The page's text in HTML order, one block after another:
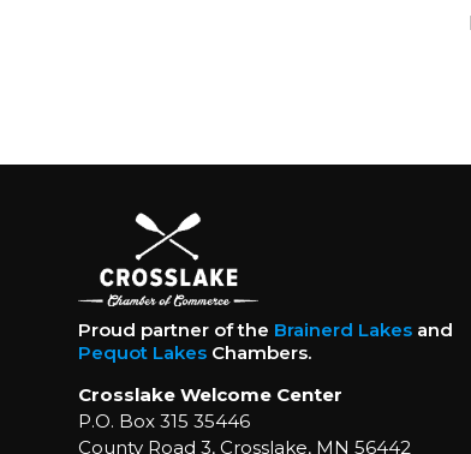
Proud partner of the Brainerd Lakesand
Pequot LakesChambers.
Crosslake Welcome Center
P.O. Box 315 35446
County Road 3, Crosslake, MN 56442